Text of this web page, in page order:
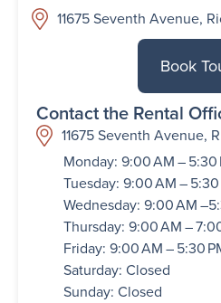
11675 Seventh Avenue,
Book
Contact the Rental
11675 Seventh Avenue,
Monday: 9:00 AM – 5:30
Tuesday: 9:00 AM – 5:30
Wednesday: 9:00 AM
Thursday: 9:00 AM –
Friday: 9:00 AM – 5:30
Saturday: Closed
Sunday: Closed